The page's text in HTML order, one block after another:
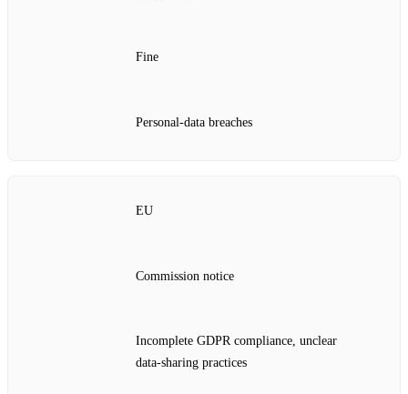
Fine
Personal‑data breaches
EU
Commission notice
Incomplete GDPR compliance, unclear
data‑sharing practices